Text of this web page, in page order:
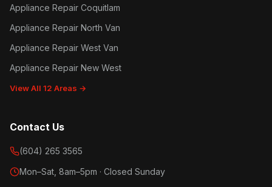
Appliance Repair Coquitlam
Appliance Repair North Van
Appliance Repair West Van
Appliance Repair New West
View All 12 Areas →
Contact Us
(604) 265 3565
Mon–Sat, 8am–5pm · Closed Sunday